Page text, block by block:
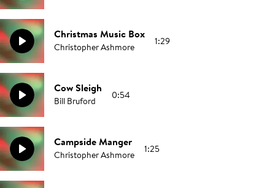
Christmas Music Box
Christopher Ashmore 1:29
Cow Sleigh
Bill Bruford 0:54
Campside Manger
Christopher Ashmore 1:25